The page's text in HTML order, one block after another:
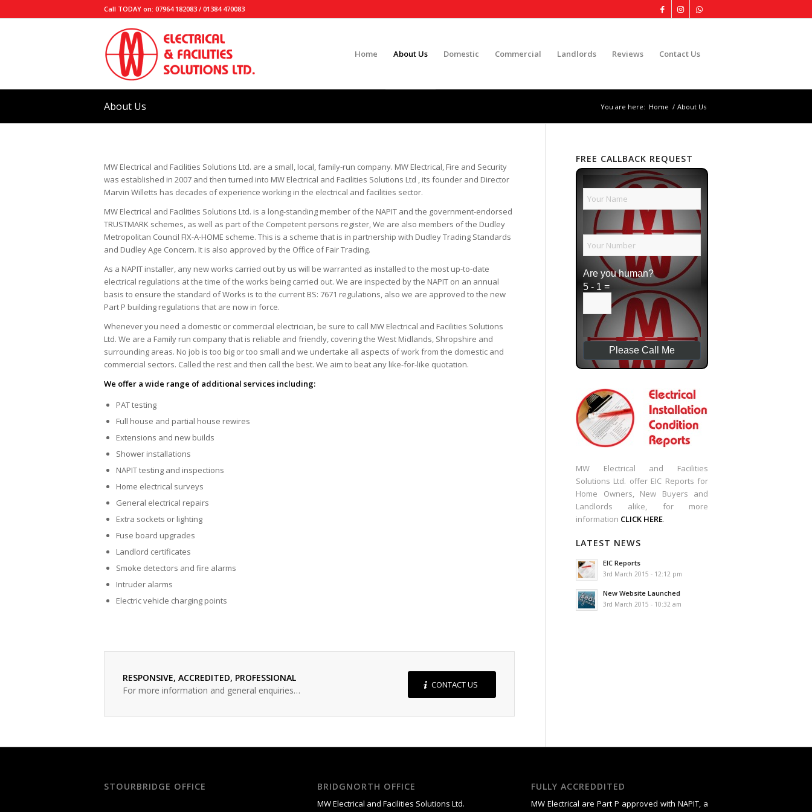
Call TODAY on: 07964 182083 / 01384 470083
Home About Us Domestic Commercial Landlords Reviews Contact Us
About Us You are here: Home / About Us
MW Electrical and Facilities Solutions Ltd. are a small, local, family-run company. MW Electrical, Fire and Security
was established in 2007 and then turned into MW Electrical and Facilities Solutions Ltd , its founder and Director
Marvin Willetts has decades of experience working in the electrical and facilities sector.
MW Electrical and Facilities Solutions Ltd. is a long-standing member of the NAPIT and the government-endorsed
TRUSTMARK schemes, as well as part of the Competent persons register, We are also members of the Dudley
Metropolitan Council FIX-A-HOME scheme. This is a scheme that is in partnership with Dudley Trading Standards
and Dudley Age Concern. It is also approved by the Office of Fair Trading.
As a NAPIT installer, any new works carried out by us will be warranted as installed to the most up-to-date
electrical regulations at the time of the works being carried out. We are inspected by the NAPIT on an annual
basis to ensure the standard of Works is to the current BS: 7671 regulations, also we are approved to the new
Part P building regulations that are now in force.
Whenever you need a domestic or commercial electrician, be sure to call MW Electrical and Facilities Solutions
Ltd. We are a Family run company that is reliable and friendly, covering the West Midlands, Shropshire and
surrounding areas. No job is too big or too small and we undertake all aspects of work from the domestic and
commercial sectors. Called the rest and then call the best. We aim to beat any like-for-like quotation.
We offer a wide range of additional services including:
PAT testing
Full house and partial house rewires
Extensions and new builds
Shower installations
NAPIT testing and inspections
Home electrical surveys
General electrical repairs
Extra sockets or lighting
Fuse board upgrades
Landlord certificates
Smoke detectors and fire alarms
Intruder alarms
Electric vehicle charging points
RESPONSIVE, ACCREDITED, PROFESSIONAL
For more information and general enquiries…
CONTACT US
FREE CALLBACK REQUEST
Are you human?
5 - 1 =
MW Electrical and Facilities
Solutions Ltd. offer EIC Reports for
Home Owners, New Buyers and
Landlords alike, for more
information CLICK HERE.
LATEST NEWS
EIC Reports
3rd March 2015 - 12:12 pm
New Website Launched
3rd March 2015 - 10:32 am
STOURBRIDGE OFFICE BRIDGNORTH OFFICE
MW Electrical and Facilities Solutions Ltd.
FULLY ACCREDDITED
MW Electrical are Part P approved with NAPIT, a